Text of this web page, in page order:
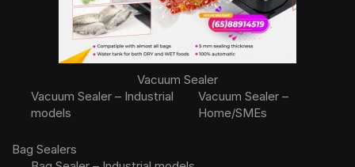
Vacuum Sealer
Vacuum Sealer – Industrial
models
Vacuum Sealer –
Home/SMEs
Bag Sealers